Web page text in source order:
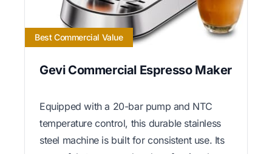
Best Commercial Value
Gevi Commercial Espresso Maker
Equipped with a 20-bar pump and NTC
temperature control, this durable stainless
steel machine is built for consistent use. Its